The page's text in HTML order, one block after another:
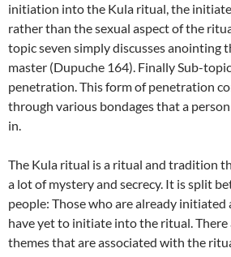
initiation into the Kula ritual, the
rather than the sexual aspect of the
topic seven simply discusses anointing
master (Dupuche 164). Finally Sub-
penetration. This form of penetration
through various bondages that a
in.
The Kula ritual is a ritual and tradition
a lot of mystery and secrecy. It is split
people: Those who are already
have yet to initiate into the ritual. There
themes that are associated with the